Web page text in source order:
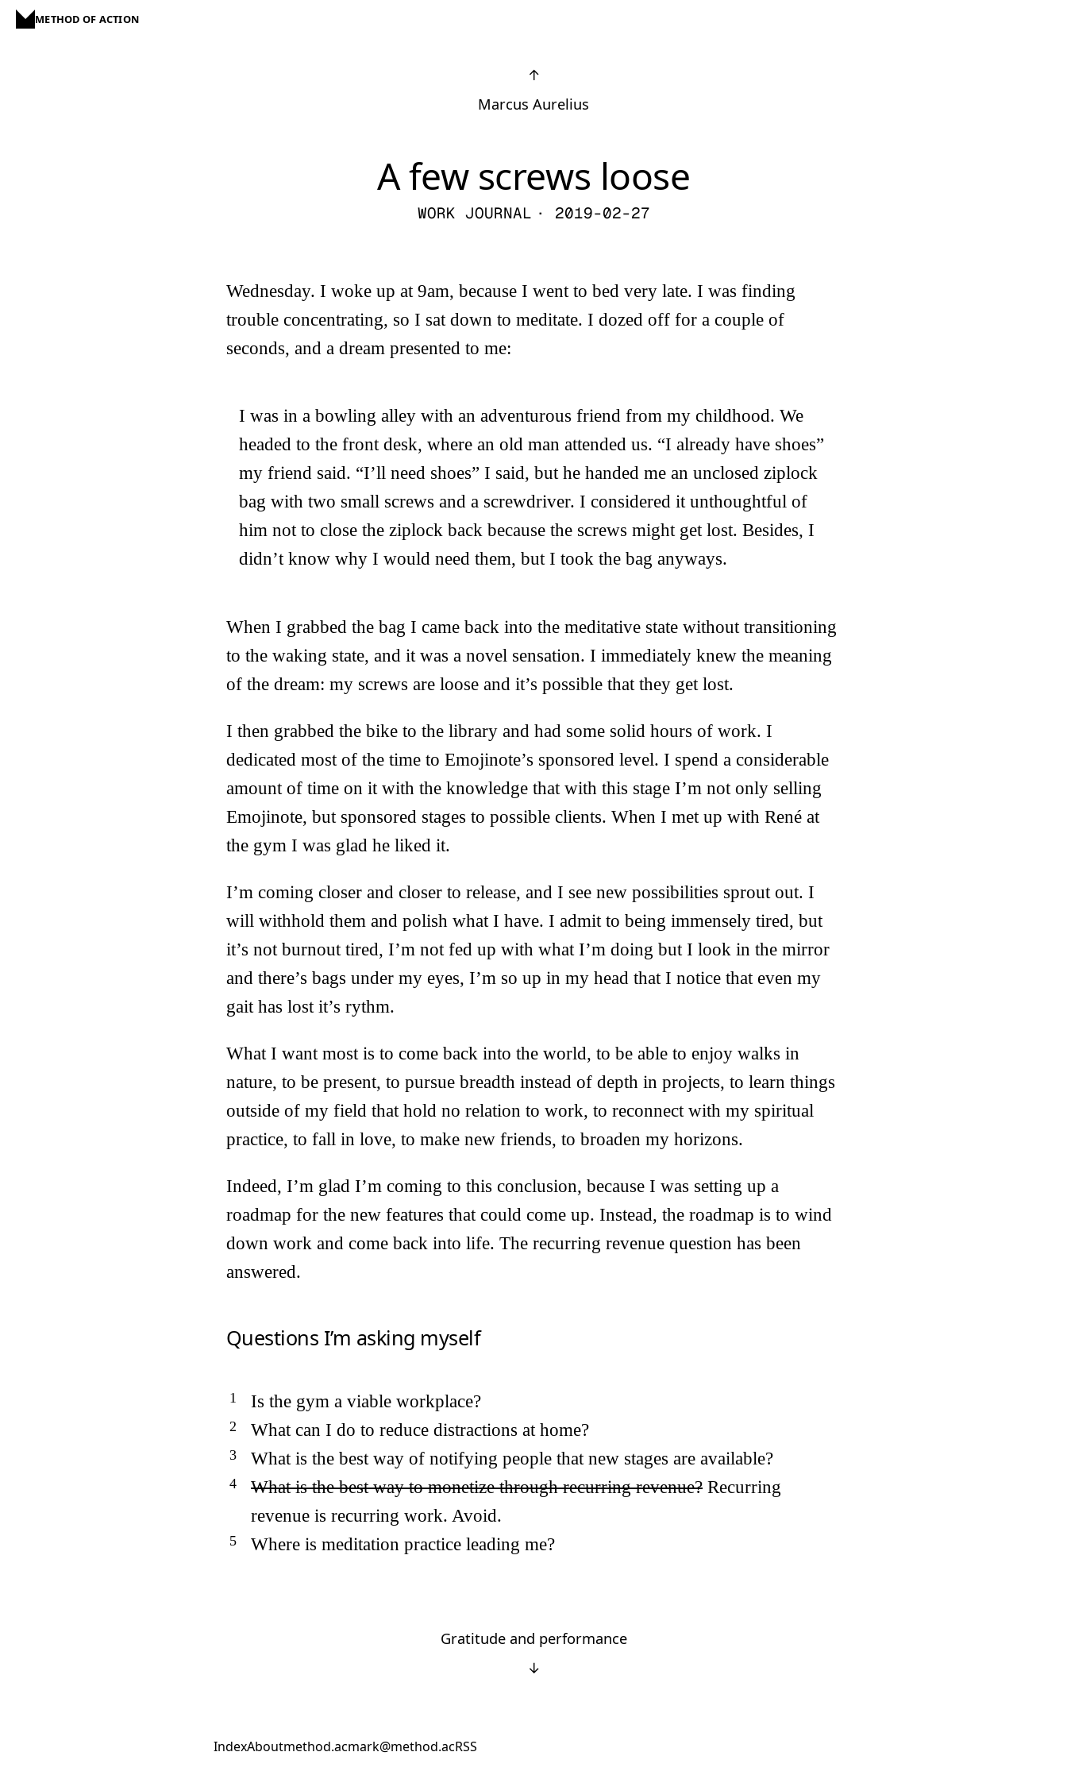
METHOD OF ACTION
↑
Marcus Aurelius
A few screws loose
WORK JOURNAL · 2019-02-27
Wednesday. I woke up at 9am, because I went to bed very late. I was finding
trouble concentrating, so I sat down to meditate. I dozed off for a couple of
seconds, and a dream presented to me:
I was in a bowling alley with an adventurous friend from my childhood. We
headed to the front desk, where an old man attended us. “I already have shoes”
my friend said. “I’ll need shoes” I said, but he handed me an unclosed ziplock
bag with two small screws and a screwdriver. I considered it unthoughtful of
him not to close the ziplock back because the screws might get lost. Besides, I
didn’t know why I would need them, but I took the bag anyways.
When I grabbed the bag I came back into the meditative state without transitioning
to the waking state, and it was a novel sensation. I immediately knew the meaning
of the dream: my screws are loose and it’s possible that they get lost.
I then grabbed the bike to the library and had some solid hours of work. I
dedicated most of the time to Emojinote’s sponsored level. I spend a considerable
amount of time on it with the knowledge that with this stage I’m not only selling
Emojinote, but sponsored stages to possible clients. When I met up with René at
the gym I was glad he liked it.
I’m coming closer and closer to release, and I see new possibilities sprout out. I
will withhold them and polish what I have. I admit to being immensely tired, but
it’s not burnout tired, I’m not fed up with what I’m doing but I look in the mirror
and there’s bags under my eyes, I’m so up in my head that I notice that even my
gait has lost it’s rythm.
What I want most is to come back into the world, to be able to enjoy walks in
nature, to be present, to pursue breadth instead of depth in projects, to learn things
outside of my field that hold no relation to work, to reconnect with my spiritual
practice, to fall in love, to make new friends, to broaden my horizons.
Indeed, I’m glad I’m coming to this conclusion, because I was setting up a
roadmap for the new features that could come up. Instead, the roadmap is to wind
down work and come back into life. The recurring revenue question has been
answered.
Questions I’m asking myself
Is the gym a viable workplace?
What can I do to reduce distractions at home?
What is the best way of notifying people that new stages are available?
What is the best way to monetize through recurring revenue? Recurring
revenue is recurring work. Avoid.
Where is meditation practice leading me?
Gratitude and performance
↓
IndexAboutmethod.acmark@method.acRSS